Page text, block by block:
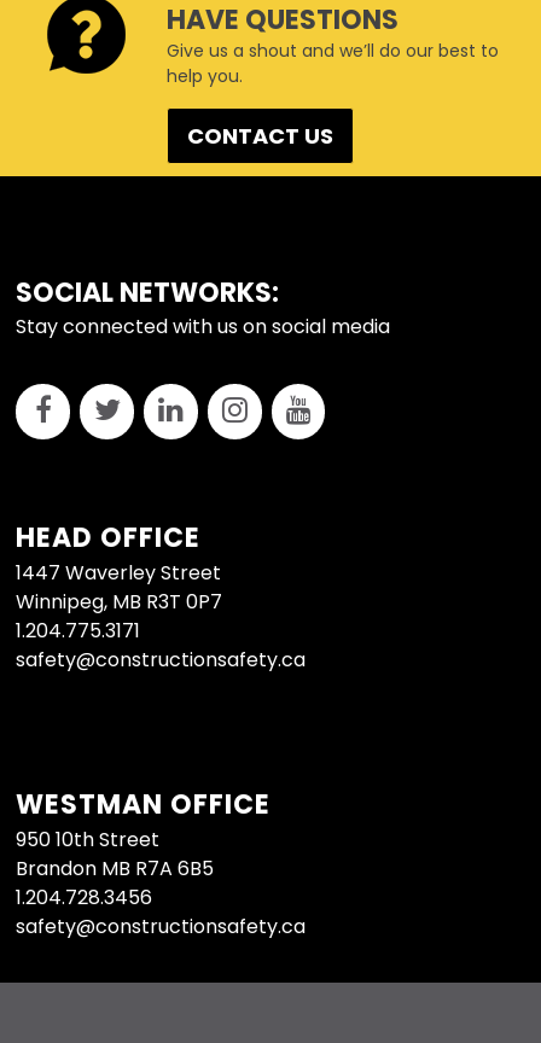
HAVE QUESTIONS
Give us a shout and we’ll do our best to
help you.
CONTACT US
FOOTER
SOCIAL NETWORKS:
Stay connected with us on social media
HEAD OFFICE
1447 Waverley Street
Winnipeg, MB R3T 0P7
1.204.775.3171
safety@constructionsafety.ca
WESTMAN OFFICE
950 10th Street
Brandon MB R7A 6B5
1.204.728.3456
safety@constructionsafety.ca